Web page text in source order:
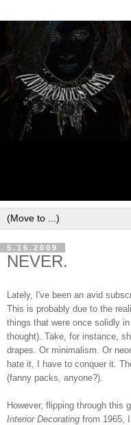
5.16.2009
NEVER.
Lately, I've been an avid
This is probably due to the
things that were once solidly
thought). Take, for instance,
drapes. Or minimalism. Or
hate it, I have to conquer it.
(fanny packs, anyone?).
However, flipping through this
Interior Decorating from 1965,